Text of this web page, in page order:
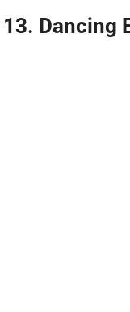
13. Dancing